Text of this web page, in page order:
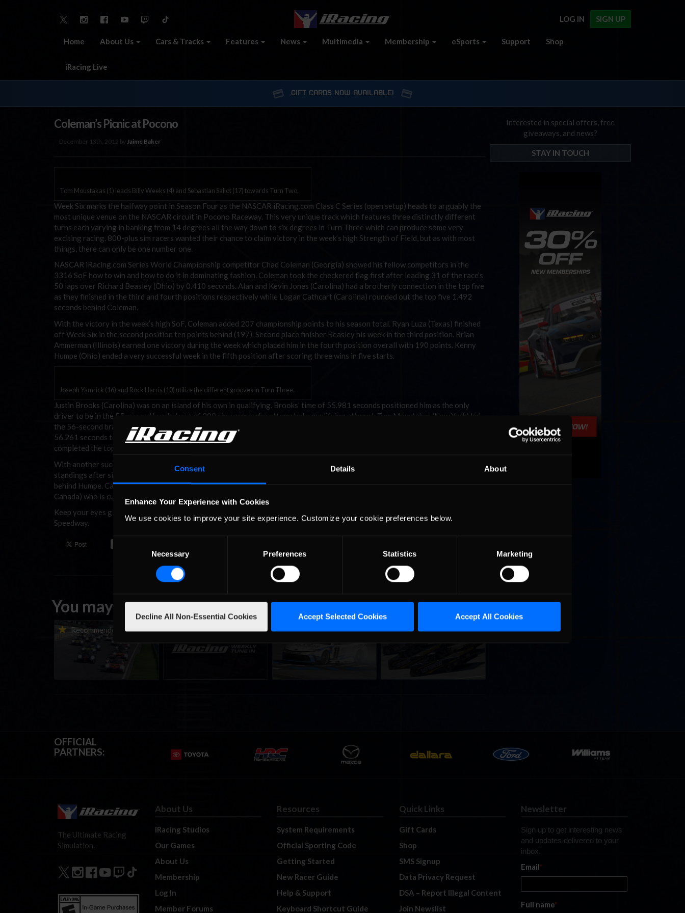
Consent Details About
Enhance Your Experience with Cookies
We use cookies to improve your site experience. Customize your cookie preferences below.
Consent
Necessary Preferences Statistics Marketing
Decline All Non-Essential Cookies Accept Selected Cookies Accept All Cookies
SIGN UP
LOG IN
Home About Us Cars & Tracks Features News Multimedia Membership eSports Support Shop
iRacing Live
GIFT CARDS NOW AVAILABLE!
Coleman’s Picnic at Pocono
December 13th, 2012 by Jaime Baker
Tom Moustakas (1) leads Billy Weeks (4) and Sebastian Sallot (17) towards Turn Two.
Week Six marks the halfway point in Season Four as the NASCAR iRacing.com Class C Series (open setup) heads to arguably the
most unique venue on the NASCAR circuit in Pocono Raceway. This very unique track which features three distinctly different
turns each varying in banking from 14 degrees all the way down to six degrees in Turn Three which can produce some very
exciting racing. 800-plus sim racers wanted their chance to claim victory in the week’s high Strength of Field, but as with most
things, there can only be one number one.
NASCAR iRacing.com Series World Championship competitor Chad Coleman (Georgia) showed his fellow competitors in the
3316 SoF how to win and how to do it in dominating fashion. Coleman took the checkered flag first after leading 31 of the race’s
50 laps over Richard Beasley (Ohio) by 0.410 seconds. Alan and Kevin Jones (Carolina) had a brotherly connection in the top five
as they finished in the third and fourth positions respectively while Logan Cathcart (Carolina) rounded out the top five 1.492
seconds behind Coleman.
With the victory in the week’s high SoF, Coleman added 207 championship points to his season total. Ryan Luza (Texas) finished
off Week Six in the second position ten points behind (197). Second place finisher Beasley his week in the third position. Brian
Ammerman (Illinois) earned one victory during the week which placed him in the fourth position overall with 190 points. Kenny
Humpe (Ohio) ended a very successful week in the fifth position after scoring three wins in five starts.
Joseph Yamrick (16) and Rock Harris (10) utilize the different grooves in Turn Three.
Justin Brooks (Carolina) was on an island of his own in qualifying. Brooks’ time of 55.981 seconds positioned him as the only
driver to be in the 55-second bracket out of 200 sim racers who attempted a qualifying attempt. Tom Moustakas (New York) led
the 56-second bracket with a time of 56.165 seconds. NiPS competitor Matt Whitten (Virginias) ended the week with a time of
56.261 seconds to place him in the third postion. Gregory McDougal II (Carolina) and Mark Robert Gray (Australia/NZ)
completed the top five.
With another successful week under his belt, Humpe maintains a 170 point lead over Phil Brown (Mid-South) in the season
standings after six weeks of hard racing. Maxx Harris (Northwest) is just one point out of second, but unfortunately is 171
behind Humpe. Carl Taylor (Mid-South) holds down position four (-204) and filling out the top five is Keith Elliott (Western
Canada) who is currently 214 points out of the lead.
Keep your eyes glued to
Speedway.
You may also like...
Recommended
Porsche Esports Supercup |
Regional Championships |
Mid-season report
Recommended
August 12th, 2026
Recommended Recommended
2026-27 eNASCAR College
Interested in special offers, free
giveaways, and news?
STAY IN TOUCH
OFFICIAL
PARTNERS:
The Ultimate Racing
Simulation.
About Us
iRacing Studios
Our Games
About Us
Membership
Log In
Member Forums
Resources
System Requirements
Official Sporting Code
Getting Started
New Racer Guide
Help & Support
Keyboard Shortcut Guide
Quick Links
Gift Cards
Shop
SMS Signup
Data Privacy Request
DSA – Report Illegal Content
Join Newslist
Newsletter
Sign up to get interesting news
and updates delivered to your
inbox.
Email*
Full name*